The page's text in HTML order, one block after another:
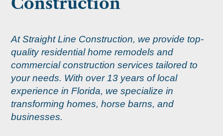
At Straight Line Construction, we provide top-
quality residential home remodels and
commercial construction services tailored to
your needs. With over 13 years of local
experience in Florida, we specialize in
transforming homes, horse barns, and
businesses.